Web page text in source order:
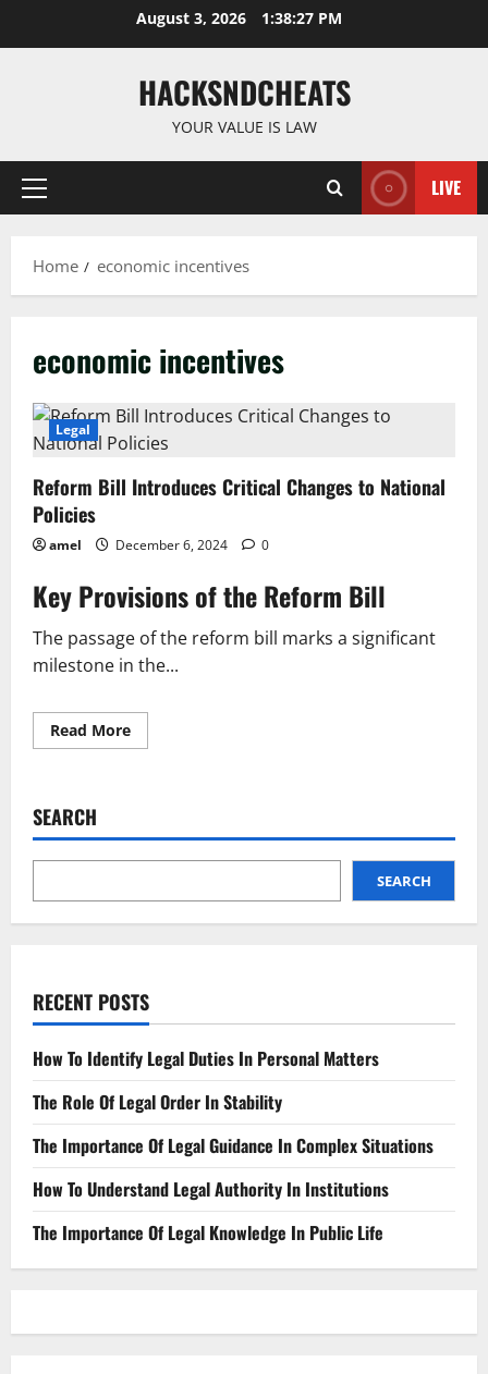
August 3, 2026 1:38:28 PM
HACKSNDCHEATS
YOUR VALUE IS LAW
Primary
LIVE
Home economic incentives
economic incentives
Legal
Reform Bill Introduces Critical Changes to National
Policies
amel December 6, 2024 0
Key Provisions of the Reform Bill
The passage of the reform bill marks a significant
milestone in the...
Read MoreRead
more
Changes
National
SEARCH
SEARCH
RECENT POSTS
How To Identify Legal Duties In Personal Matters
The Role Of Legal Order In Stability
The Importance Of Legal Guidance In Complex Situations
How To Understand Legal Authority In Institutions
The Importance Of Legal Knowledge In Public Life